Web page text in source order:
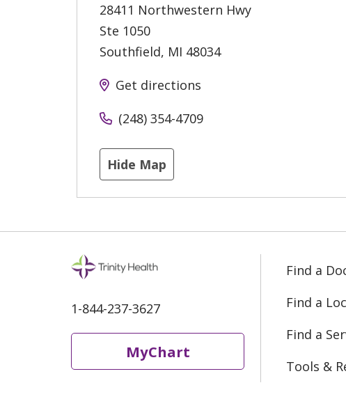
28411 Northwestern Hwy
Ste 1050
Southfield, MI 48034
Get directions
(248) 354-4709
Hide Map
1-844-237-3627
MyChart
Find a
Find a
Find a
Tools &